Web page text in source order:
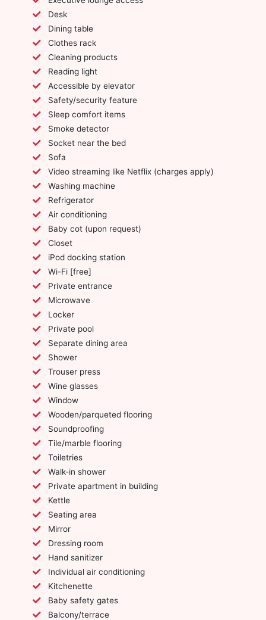
Desk
Dining table
Clothes rack
Cleaning products
Reading light
Accessible by elevator
Safety/security feature
Sleep comfort items
Smoke detector
Socket near the bed
Sofa
Video streaming like Netflix (charges apply)
Washing machine
Refrigerator
Air conditioning
Baby cot (upon request)
Closet
iPod docking station
Wi-Fi [free]
Private entrance
Microwave
Locker
Private pool
Separate dining area
Shower
Trouser press
Wine glasses
Window
Wooden/parqueted flooring
Soundproofing
Tile/marble flooring
Toiletries
Walk-in shower
Private apartment in building
Kettle
Seating area
Mirror
Dressing room
Hand sanitizer
Individual air conditioning
Kitchenette
Baby safety gates
Balcony/terrace